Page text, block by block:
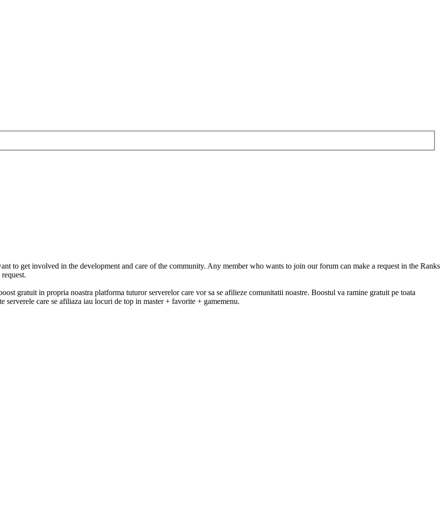
to get involved in the development and care of the community. Any member who wants to join our forum can make a request in the Ranks
gratuit in propria noastra platforma tuturor serverelor care vor sa se afilieze comunitatii noastre. Boostul va ramine gratuit pe toata
care se afiliaza iau locuri de top in master + favorite + gamemenu.